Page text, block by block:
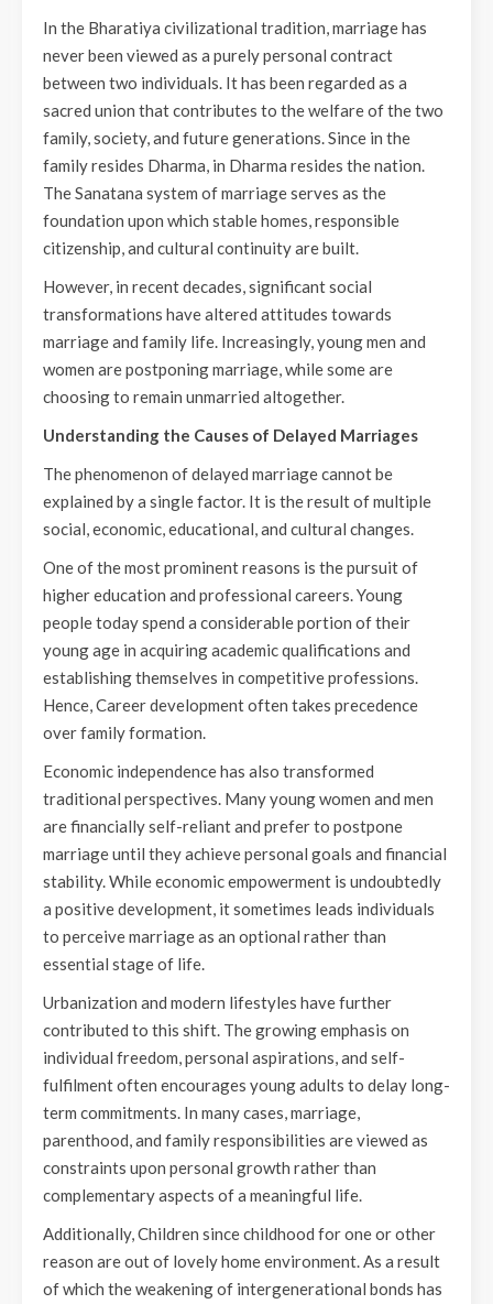
In the Bharatiya civilizational tradition, marriage has
never been viewed as a purely personal contract
between two individuals. It has been regarded as a
sacred union that contributes to the welfare of the two
family, society, and future generations. Since in the
family resides Dharma, in Dharma resides the nation.
The Sanatana system of marriage serves as the
foundation upon which stable homes, responsible
citizenship, and cultural continuity are built.
However, in recent decades, significant social
transformations have altered attitudes towards
marriage and family life. Increasingly, young men and
women are postponing marriage, while some are
choosing to remain unmarried altogether.
Understanding the Causes of Delayed Marriages
The phenomenon of delayed marriage cannot be
explained by a single factor. It is the result of multiple
social, economic, educational, and cultural changes.
One of the most prominent reasons is the pursuit of
higher education and professional careers. Young
people today spend a considerable portion of their
young age in acquiring academic qualifications and
establishing themselves in competitive professions.
Hence, Career development often takes precedence
over family formation.
Economic independence has also transformed
traditional perspectives. Many young women and men
are financially self-reliant and prefer to postpone
marriage until they achieve personal goals and financial
stability. While economic empowerment is undoubtedly
a positive development, it sometimes leads individuals
to perceive marriage as an optional rather than
essential stage of life.
Urbanization and modern lifestyles have further
contributed to this shift. The growing emphasis on
individual freedom, personal aspirations, and self-
fulfilment often encourages young adults to delay long-
term commitments. In many cases, marriage,
parenthood, and family responsibilities are viewed as
constraints upon personal growth rather than
complementary aspects of a meaningful life.
Additionally, Children since childhood for one or other
reason are out of lovely home environment. As a result
of which the weakening of intergenerational bonds has